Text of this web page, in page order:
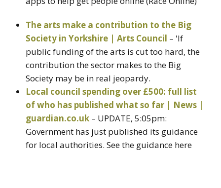
The arts make a contribution to the Big
Society in Yorkshire | Arts Council – 'If
public funding of the arts is cut too hard, the
contribution the sector makes to the Big
Society may be in real jeopardy.
Local council spending over £500: full list
of who has published what so far | News |
guardian.co.uk – UPDATE, 5:05pm:
Government has just published its guidance
for local authorities. See the guidance here